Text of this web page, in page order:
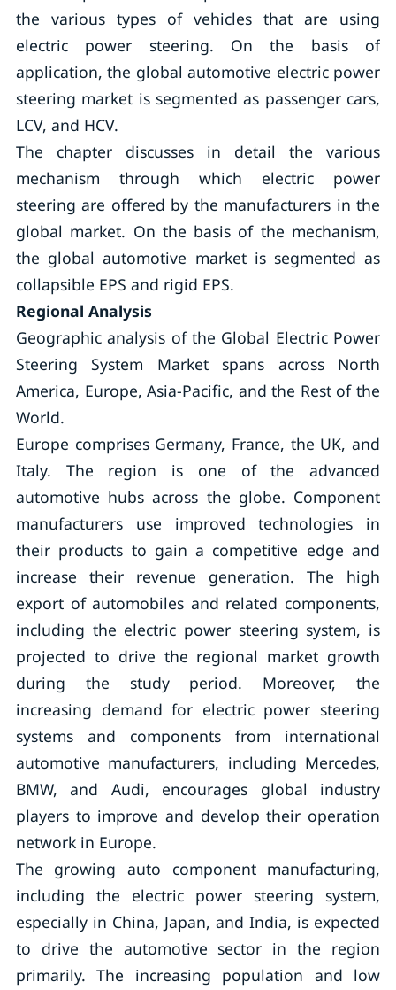
the various types of vehicles that are using
electric power steering. On the basis of
application, the global automotive electric power
steering market is segmented as passenger cars,
LCV, and HCV.
The chapter discusses in detail the various
mechanism through which electric power
steering are offered by the manufacturers in the
global market. On the basis of the mechanism,
the global automotive market is segmented as
collapsible EPS and rigid EPS.
Regional Analysis
Geographic analysis of the Global Electric Power
Steering System Market spans across North
America, Europe, Asia-Pacific, and the Rest of the
World.
Europe comprises Germany, France, the UK, and
Italy. The region is one of the advanced
automotive hubs across the globe. Component
manufacturers use improved technologies in
their products to gain a competitive edge and
increase their revenue generation. The high
export of automobiles and related components,
including the electric power steering system, is
projected to drive the regional market growth
during the study period. Moreover, the
increasing demand for electric power steering
systems and components from international
automotive manufacturers, including Mercedes,
BMW, and Audi, encourages global industry
players to improve and develop their operation
network in Europe.
The growing auto component manufacturing,
including the electric power steering system,
especially in China, Japan, and India, is expected
to drive the automotive sector in the region
primarily. The increasing population and low